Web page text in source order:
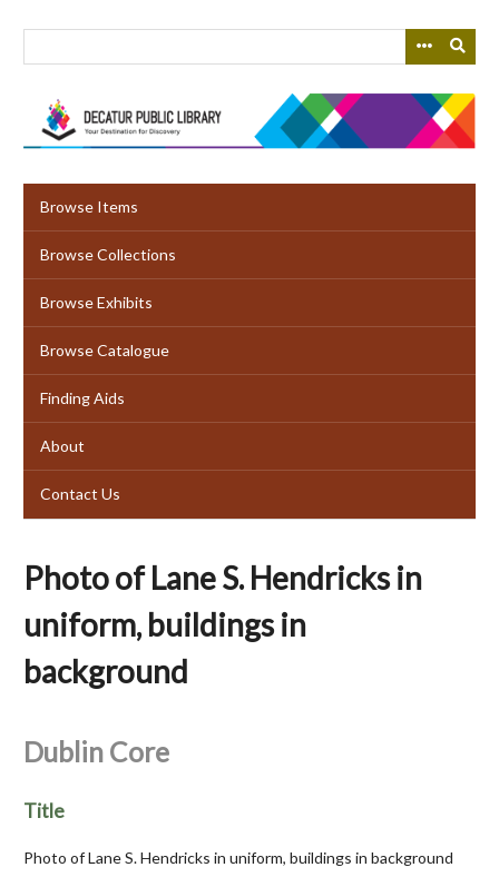
Browse Items
Browse Collections
Browse Exhibits
Browse Catalogue
Finding Aids
About
Contact Us
Photo of Lane S. Hendricks in
uniform, buildings in
background
Dublin Core
Title
Photo of Lane S. Hendricks in uniform, buildings in background